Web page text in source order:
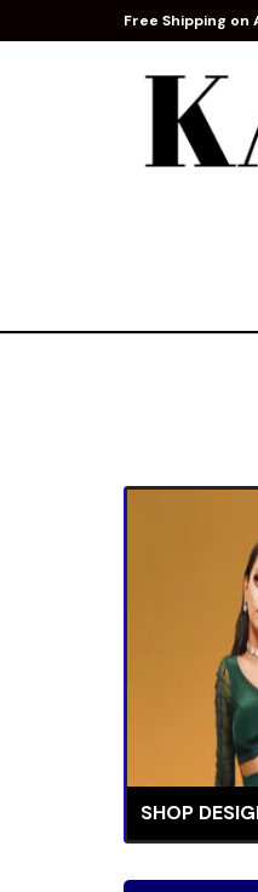
Free Shipping on
SHOP